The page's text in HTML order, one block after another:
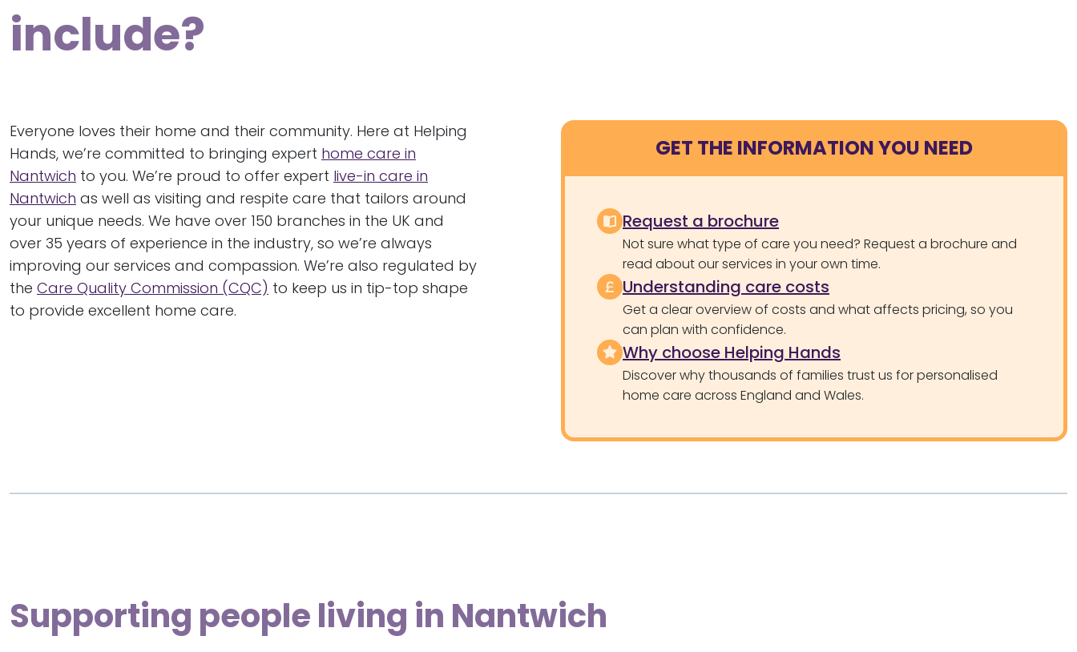
include?
Everyone loves their home and their community. Here at Helping
Hands, we’re committed to bringing expert home care in
Nantwich to you. We’re proud to offer expert live-in care in
Nantwich as well as visiting and respite care that tailors around
your unique needs. We have over 150 branches in the UK and
over 35 years of experience in the industry, so we’re always
improving our services and compassion. We’re also regulated by
the Care Quality Commission (CQC) to keep us in tip-top shape
to provide excellent home care.
GET THE INFORMATION YOU NEED
Request a brochure
Not sure what type of care you need? Request a brochure and
read about our services in your own time.
Understanding care costs
Get a clear overview of costs and what affects pricing, so you
can plan with confidence.
Why choose Helping Hands
Discover why thousands of families trust us for personalised
home care across England and Wales.
Supporting people living in Nantwich